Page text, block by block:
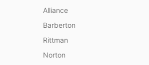
Alliance
Barberton
Rittman
Norton